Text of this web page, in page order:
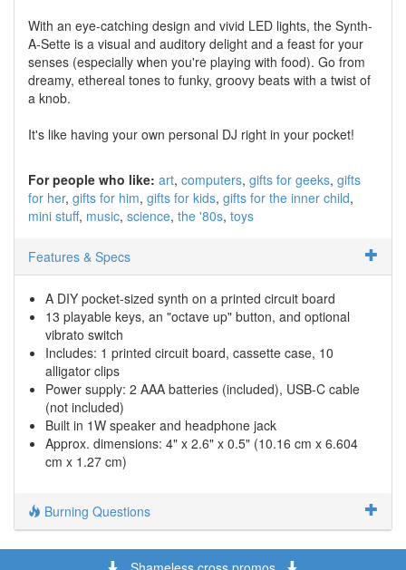
With an eye-catching design and vivid LED lights, the Synth-
A-Sette is a visual and auditory delight and a feast for your
senses (especially when you're playing with food). Go from
dreamy, ethereal tones to funky, groovy beats with a twist of
a knob.
It's like having your own personal DJ right in your pocket!
For people who like: art computers gifts for geeks gifts
for her gifts for him gifts for kids gifts for the inner child
mini stuff music science the '80s toys
Features & Specs
A DIY pocket-sized synth on a printed circuit board
13 playable keys, an "octave up" button, and optional
vibrato switch
Includes: 1 printed circuit board, cassette case, 10
alligator clips
Power supply: 2 AAA batteries (included), USB-C cable
(not included)
Built in 1W speaker and headphone jack
Approx. dimensions: 4" x 2.6" x 0.5" (10.16 cm x 6.604
cm x 1.27 cm)
Burning Questions